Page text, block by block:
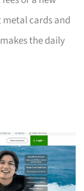
cards and
the daily